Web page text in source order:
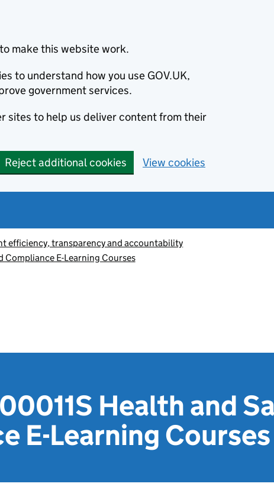
make this website work.
to understand how you use GOV.UK,
government services.
sites to help us deliver content from their
Reject additional cookies View cookies
efficiency, transparency and accountability
Compliance E-Learning Courses
Health and
E-Learning Courses